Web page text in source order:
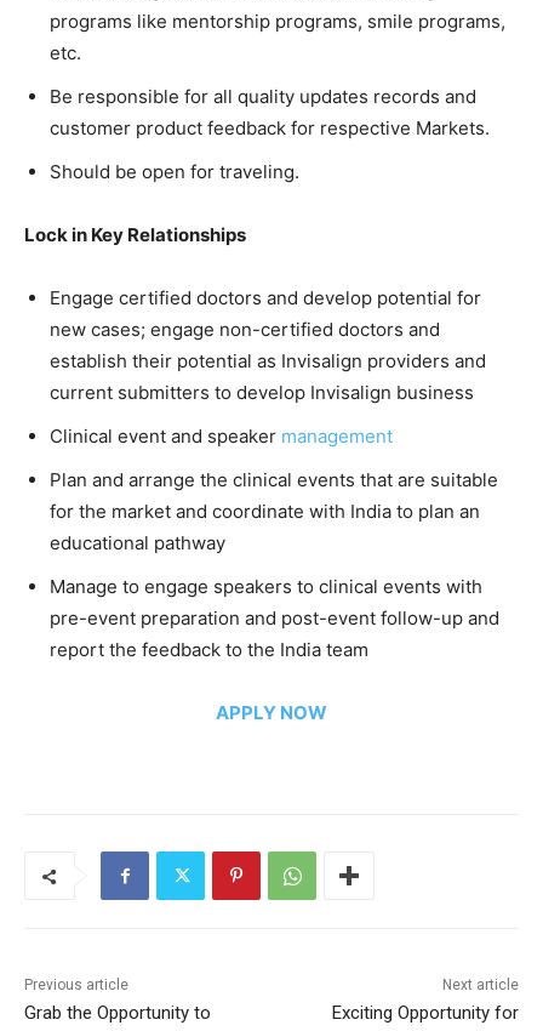
programs like mentorship programs, smile programs,
etc.
Be responsible for all quality updates records and
customer product feedback for respective Markets.
Should be open for traveling.
Lock in Key Relationships
Engage certified doctors and develop potential for
new cases; engage non-certified doctors and
establish their potential as Invisalign providers and
current submitters to develop Invisalign business
Clinical event and speaker management
Plan and arrange the clinical events that are suitable
for the market and coordinate with India to plan an
educational pathway
Manage to engage speakers to clinical events with
pre-event preparation and post-event follow-up and
report the feedback to the India team
APPLY NOW
Previous article
Grab the Opportunity to
Next article
Exciting Opportunity for